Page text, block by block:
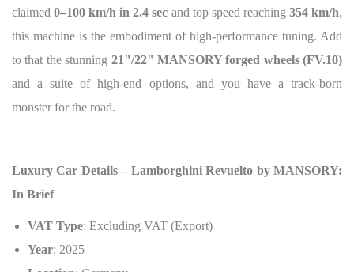
claimed0–100 km/h in 2.4 sec and top speed reaching 354 km/h,
this machine is the embodiment of high-performance tuning. Add
to that the stunning 21"/22" MANSORY forged wheels (FV.10)
and a suite of high-end options, and you have a track-born
monster for the road.
Luxury Car Details – Lamborghini Revuelto by MANSORY:
In Brief
VAT Type: Excluding VAT (Export)
Year: 2025